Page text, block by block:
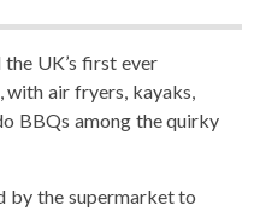
UK’s first ever
air fryers, kayaks,
BBQs among the quirky
by the supermarket to